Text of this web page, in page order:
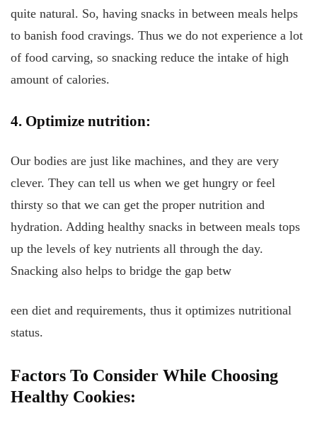
quite natural. So, having snacks in between meals helps
to banish food cravings. Thus we do not experience a lot
of food carving, so snacking reduce the intake of high
amount of calories.
4. Optimize nutrition:
Our bodies are just like machines, and they are very
clever. They can tell us when we get hungry or feel
thirsty so that we can get the proper nutrition and
hydration. Adding healthy snacks in between meals tops
up the levels of key nutrients all through the day.
Snacking also helps to bridge the gap betw
een diet and requirements, thus it optimizes nutritional
status.
Factors To Consider While Choosing
Healthy Cookies: